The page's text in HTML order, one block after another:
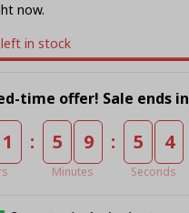
now.
left in stock
time offer! Sale ends in
1 : 5 9
Minutes
: 5 4
Seconds